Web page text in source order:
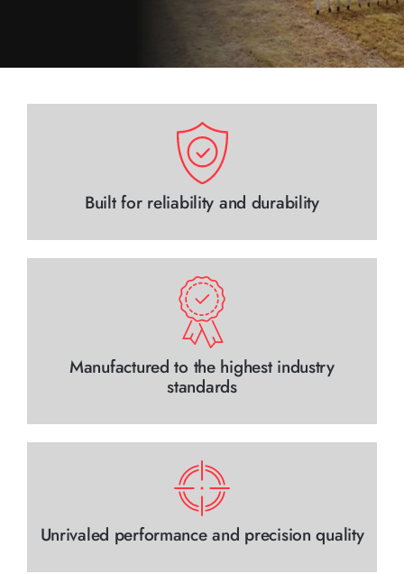
Built for reliability and durability
Manufactured to the highest industry
standards
Unrivaled performance and precision quality